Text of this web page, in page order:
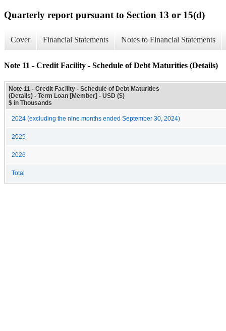
Quarterly report pursuant to Section 13 or 15(d)
Cover Financial Statements Notes to Financial Statements
Note 11 - Credit Facility - Schedule of Debt Maturities (Details)
Note 11 - Credit Facility - Schedule of Debt Maturities
(Details) - Term Loan [Member] - USD ($)
$ in Thousands
2024 (excluding the nine months ended September 30, 2024)
2025
2026
Total